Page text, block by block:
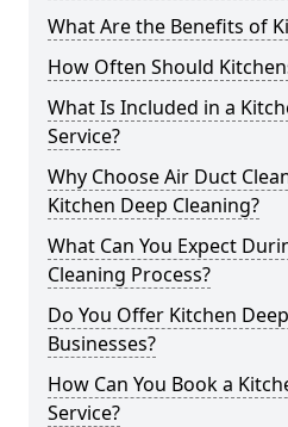
What Are the Benefits of
How Often Should
What Is Included in a
Service?
Why Choose Air Duct
Kitchen Deep Cleaning?
What Can You Expect
Cleaning Process?
Do You Offer Kitchen
Businesses?
How Can You Book a
Service?